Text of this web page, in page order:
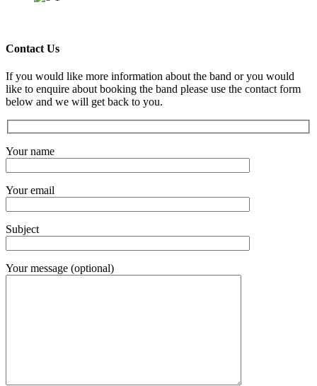
Contact Us
If you would like more information about the band or you would
like to enquire about booking the band please use the contact form
below and we will get back to you.
Your name
Your email
Subject
Your message (optional)